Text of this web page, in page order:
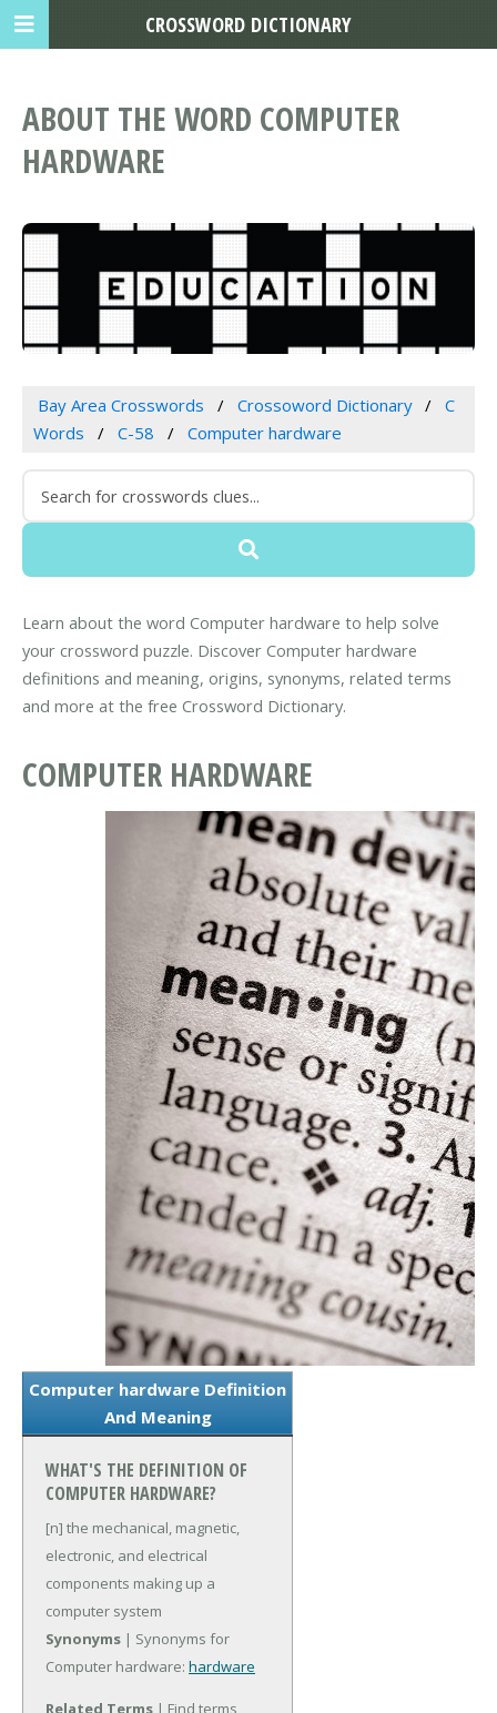
ABOUT THE WORD COMPUTER
HARDWARE
Bay Area Crosswords Crossoword Dictionary
C
Words
C-58 Computer hardware
Learn about the word Computer hardware to help solve
your crossword puzzle. Discover Computer hardware
definitions and meaning, origins, synonyms, related terms
and more at the free Crossword Dictionary.
COMPUTER HARDWARE
Computer hardware Definition
And Meaning
WHAT'S THE DEFINITION OF
COMPUTER HARDWARE?
[n] the mechanical, magnetic,
electronic, and electrical
components making up a
computer system
Synonyms | Synonyms for
Computer hardware: hardware
Related Terms | Find terms
CROSSWORD DICTIONARY